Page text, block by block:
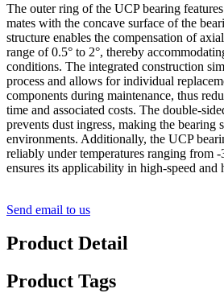
The outer ring of the UCP bearing
mates with the concave surface of the
structure enables the compensation of
range of 0.5° to 2°, thereby
conditions. The integrated construction
process and allows for individual
components during maintenance, thus
time and associated costs. The double-
prevents dust ingress, making the bearing
environments. Additionally, the UCP
reliably under temperatures ranging from
ensures its applicability in high-speed and
Send email to us
Product Detail
Product Tags